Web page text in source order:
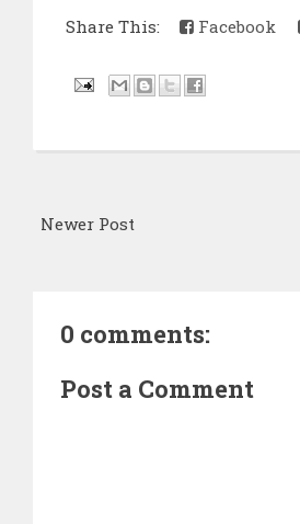
Share This:
Facebook
Newer Post
0 comments:
Post a Comment